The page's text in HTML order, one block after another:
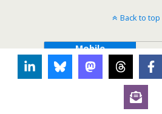
Back to top
Mobile